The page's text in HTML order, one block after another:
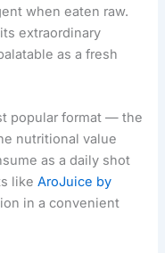
when eaten raw.
extraordinary
as a fresh
popular format — the
nutritional value
as a daily shot
likeAroJuice by
in a convenient